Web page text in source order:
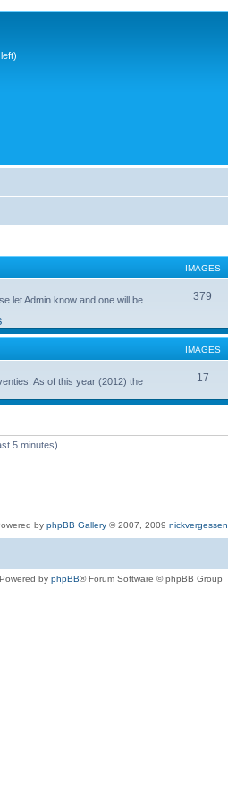
IMAGES
let Admin know and one will be
379
IMAGES
As of this year (2012) the
17
5 minutes)
by phpBB Gallery© 2007, 2009 nickvergessen
Powered by phpBB® Forum Software © phpBB Group